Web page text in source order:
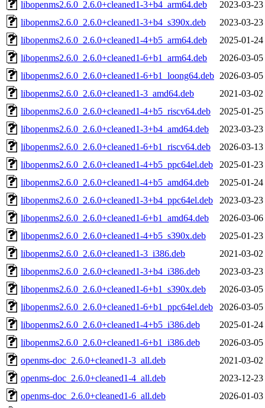
libopenms2.6.0_2.6.0+cleaned1-3+b4_arm64.deb
2023-03-
libopenms2.6.0_2.6.0+cleaned1-3+b4_s390x.deb
2023-03-
libopenms2.6.0_2.6.0+cleaned1-4+b5_arm64.deb
2025-01-
libopenms2.6.0_2.6.0+cleaned1-6+b1_arm64.deb
2026-03-
libopenms2.6.0_2.6.0+cleaned1-6+b1_loong64.deb 2026-03-
libopenms2.6.0_2.6.0+cleaned1-3_amd64.deb
2021-03-
libopenms2.6.0_2.6.0+cleaned1-4+b5_riscv64.deb
2025-01-
libopenms2.6.0_2.6.0+cleaned1-3+b4_amd64.deb
2023-03-
libopenms2.6.0_2.6.0+cleaned1-6+b1_riscv64.deb
2026-03-
libopenms2.6.0_2.6.0+cleaned1-4+b5_ppc64el.deb
2025-01-
libopenms2.6.0_2.6.0+cleaned1-4+b5_amd64.deb
2025-01-
libopenms2.6.0_2.6.0+cleaned1-3+b4_ppc64el.deb
2023-03-
libopenms2.6.0_2.6.0+cleaned1-6+b1_amd64.deb
2026-03-
libopenms2.6.0_2.6.0+cleaned1-4+b5_s390x.deb
2025-01-
libopenms2.6.0_2.6.0+cleaned1-3_i386.deb
2021-03-
libopenms2.6.0_2.6.0+cleaned1-3+b4_i386.deb
2023-03-
libopenms2.6.0_2.6.0+cleaned1-6+b1_s390x.deb
2026-03-
libopenms2.6.0_2.6.0+cleaned1-6+b1_ppc64el.deb
2026-03-
libopenms2.6.0_2.6.0+cleaned1-4+b5_i386.deb
2025-01-
libopenms2.6.0_2.6.0+cleaned1-6+b1_i386.deb
2026-03-
openms-doc_2.6.0+cleaned1-3_all.deb
2021-03-
openms-doc_2.6.0+cleaned1-4_all.deb
2023-12-
openms-doc_2.6.0+cleaned1-6_all.deb
2026-01-